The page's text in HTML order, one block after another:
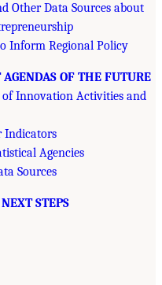
Other Data Sources about
Inform Regional Policy
OF THE FUTURE
Innovation Activities and
Indicators
Agencies
Sources
STEPS